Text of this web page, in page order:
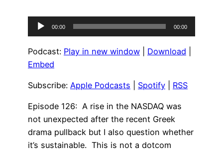
Audio
Player
00:00 00:00
Podcast: Play in new window Download
Embed
Subscribe: Apple Podcasts Spotify RSS
Episode 126: A rise in the NASDAQ was
not unexpected after the recent Greek
drama pullback but I also question whether
it’s sustainable. This is not a dotcom